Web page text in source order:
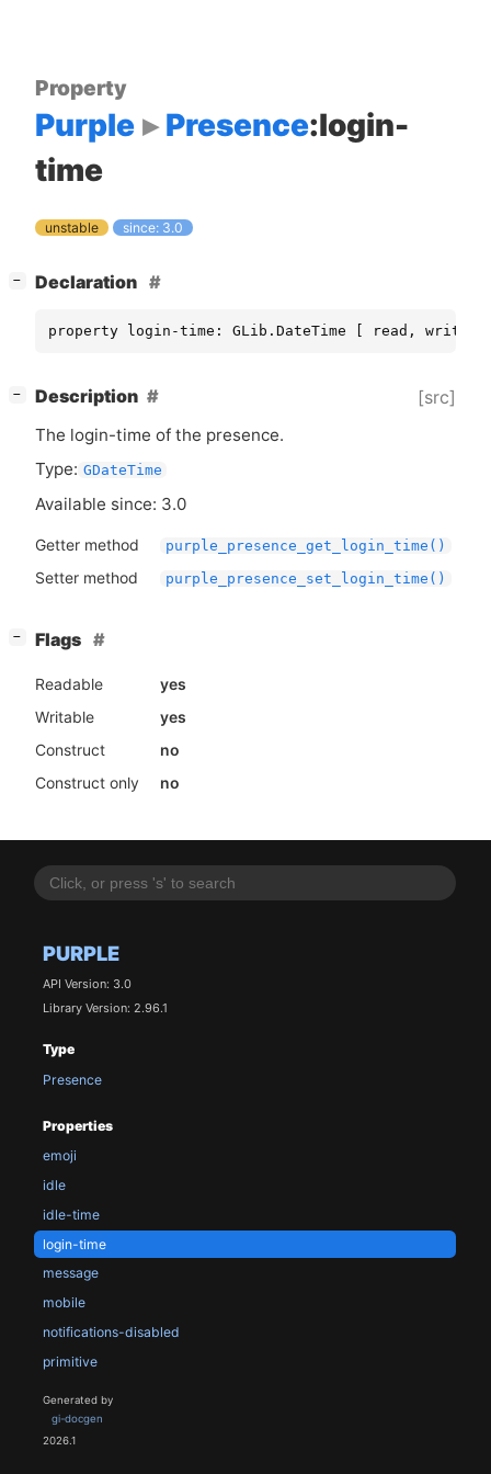
PURPLE
API Version: 3.0
Library Version: 2.96.1
Type
Presence
Properties
emoji
idle
idle-time
login-time
message
mobile
notifications-disabled
primitive
Generated by
gi-docgen
2026.1
Property
Purple Presence:login-
time
unstable since: 3.0
− Declaration
property login-time: GLib.DateTime [ read, write ]
− Description [src]
The login-time of the presence.
Type: GDateTime
Available since: 3.0
Getter method purple_presence_get_login_time()
Setter method purple_presence_set_login_time()
− Flags
Readable
yes
Writable
yes
Construct
no
Construct only
no